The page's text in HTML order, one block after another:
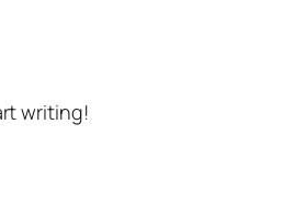
writing!